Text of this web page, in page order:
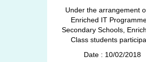
Under the arrangement
Enriched IT
Secondary Schools,
Class students
Date : 10/02/2018